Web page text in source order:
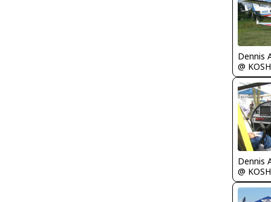
Dennis
@ KOSH
Dennis
@ KOSH